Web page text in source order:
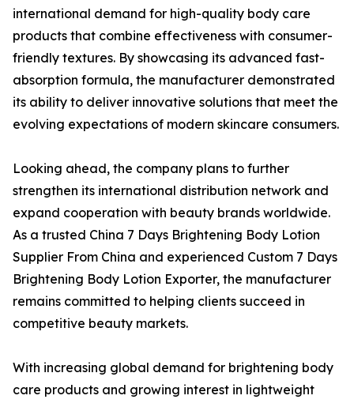
international demand for high-quality body care
products that combine effectiveness with consumer-
friendly textures. By showcasing its advanced fast-
absorption formula, the manufacturer demonstrated
its ability to deliver innovative solutions that meet the
evolving expectations of modern skincare consumers.
Looking ahead, the company plans to further
strengthen its international distribution network and
expand cooperation with beauty brands worldwide.
As a trusted China 7 Days Brightening Body Lotion
Supplier From China and experienced Custom 7 Days
Brightening Body Lotion Exporter, the manufacturer
remains committed to helping clients succeed in
competitive beauty markets.
With increasing global demand for brightening body
care products and growing interest in lightweight